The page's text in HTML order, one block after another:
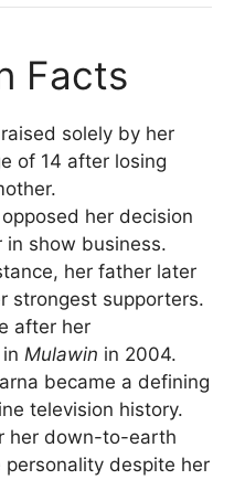
Facts
solely by her
of 14 after losing
her decision
in show business.
her father later
strongest supporters.
after her
Mulawin in 2004.
became a defining
television history.
her down-to-earth
personality despite her